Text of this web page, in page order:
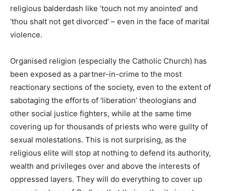
religious balderdash like ‘touch not my anointed’ and
‘thou shalt not get divorced’ – even in the face of marital
violence.
Organised religion (especially the Catholic Church) has
been exposed as a partner-in-crime to the most
reactionary sections of the society, even to the extent of
sabotaging the efforts of ‘liberation’ theologians and
other social justice fighters, while at the same time
covering up for thousands of priests who were guilty of
sexual molestations. This is not surprising, as the
religious elite will stop at nothing to defend its authority,
wealth and privileges over and above the interests of
oppressed layers. They will do everything to cover up